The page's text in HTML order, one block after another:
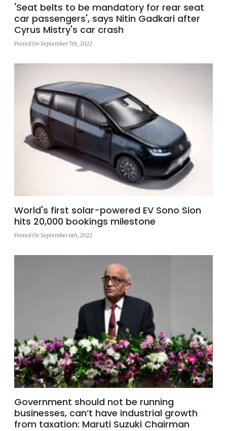
'Seat belts to be mandatory for rear seat
car passengers', says Nitin Gadkari after
Cyrus Mistry's car crash
Posted On September 7th, 2022
World's first solar-powered EV Sono Sion
hits 20,000 bookings milestone
Posted On September 6th, 2022
Government should not be running
businesses, can’t have industrial growth
from taxation: Maruti Suzuki Chairman